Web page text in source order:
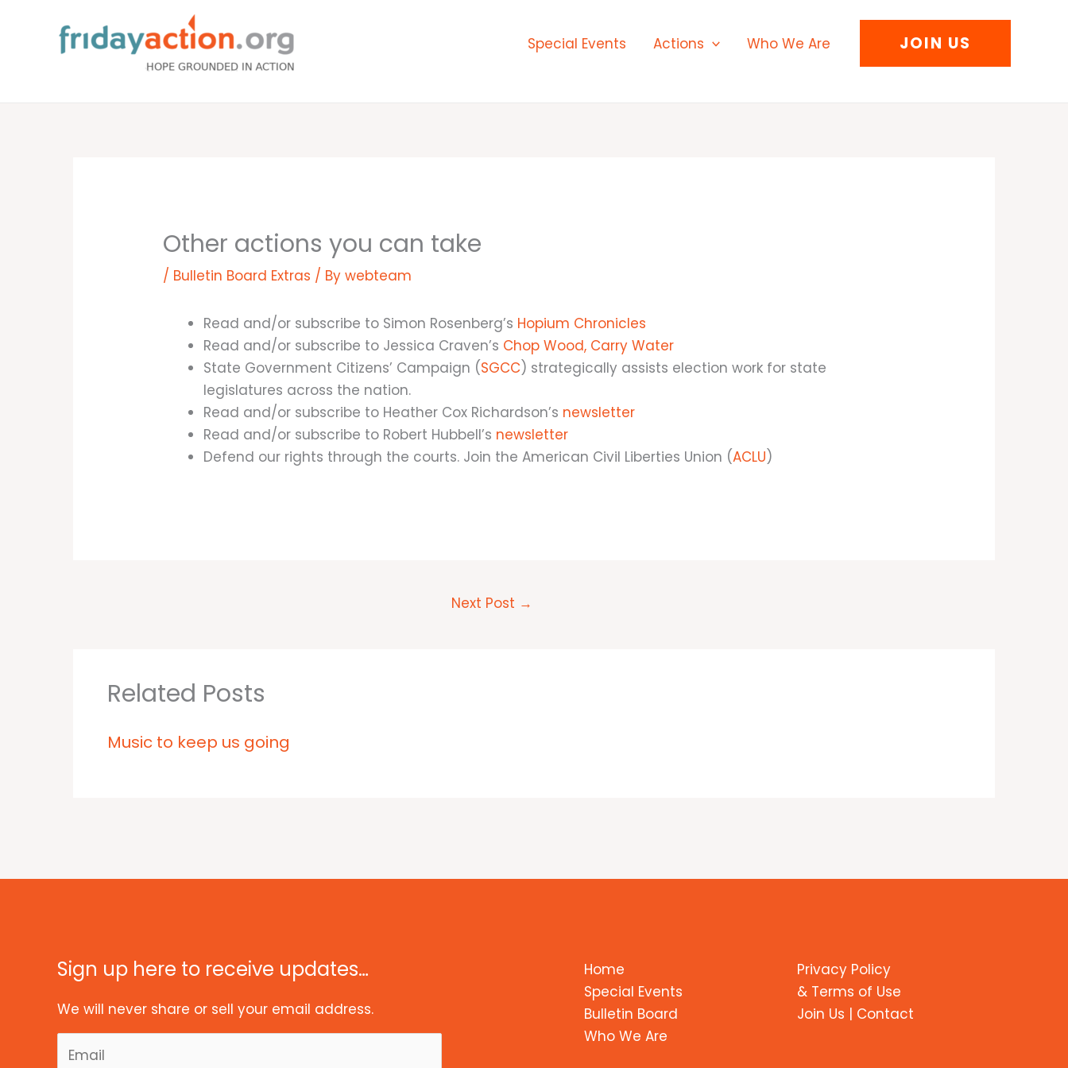
Special Events Actions Who We Are JOIN US
Other actions you can take
/ Bulletin Board Extras / Bywebteam
Read and/or subscribe to Simon Rosenberg’s Hopium Chronicles
Read and/or subscribe to Jessica Craven’s Chop Wood, Carry Water
State Government Citizens’ Campaign (SGCC) strategically assists election work for state
legislatures across the nation.
Read and/or subscribe to Heather Cox Richardson’s newsletter
Read and/or subscribe to Robert Hubbell’s newsletter
Defend our rights through the courts. Join the American Civil Liberties Union (ACLU)
Next Post →
Related Posts
Music to keep us going
Sign up here to receive updates…
We will never share or sell your email address.
Home
Special Events
Bulletin Board
Who We Are
Privacy Policy
& Terms of Use
Join Us | Contact